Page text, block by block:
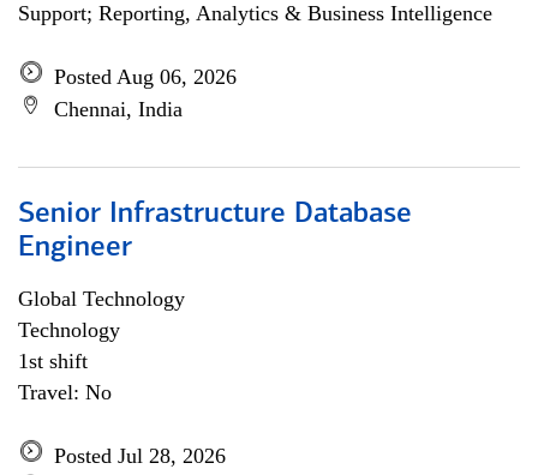
Support; Reporting, Analytics & Business Intelligence
Posted Aug 06, 2026
Chennai, India
Senior Infrastructure Database
Engineer
Global Technology
Technology
1st shift
Travel: No
Posted Jul 28, 2026